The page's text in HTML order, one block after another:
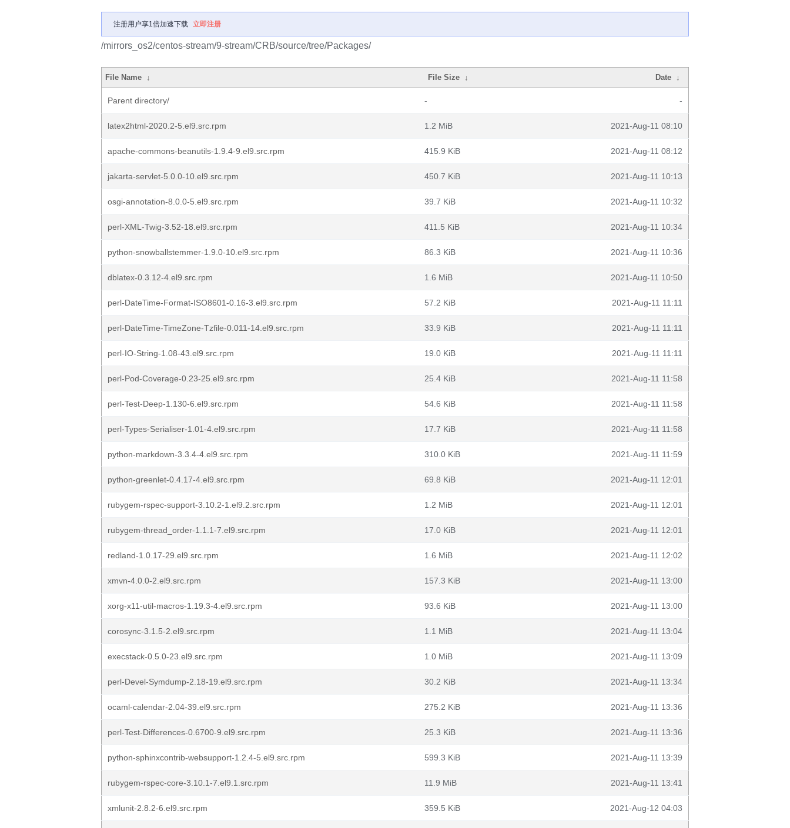
注册用户享1倍加速下载 立即注册
/mirrors_os2/centos-stream/9-stream/CRB/source/tree/Packages/
File Name ↓ File Size ↓ Date ↓
Parent directory/ - -
latex2html-2020.2-5.el9.src.rpm 1.2 MiB 2021-Aug-11 08:10
apache-commons-beanutils-1.9.4-9.el9.src.rpm 415.9 KiB 2021-Aug-11 08:12
jakarta-servlet-5.0.0-10.el9.src.rpm 450.7 KiB 2021-Aug-11 10:13
osgi-annotation-8.0.0-5.el9.src.rpm 39.7 KiB 2021-Aug-11 10:32
perl-XML-Twig-3.52-18.el9.src.rpm 411.5 KiB 2021-Aug-11 10:34
python-snowballstemmer-1.9.0-10.el9.src.rpm 86.3 KiB 2021-Aug-11 10:36
dblatex-0.3.12-4.el9.src.rpm 1.6 MiB 2021-Aug-11 10:50
perl-DateTime-Format-ISO8601-0.16-3.el9.src.rpm 57.2 KiB 2021-Aug-11 11:11
perl-DateTime-TimeZone-Tzfile-0.011-14.el9.src.rpm 33.9 KiB 2021-Aug-11 11:11
perl-IO-String-1.08-43.el9.src.rpm 19.0 KiB 2021-Aug-11 11:11
perl-Pod-Coverage-0.23-25.el9.src.rpm 25.4 KiB 2021-Aug-11 11:58
perl-Test-Deep-1.130-6.el9.src.rpm 54.6 KiB 2021-Aug-11 11:58
perl-Types-Serialiser-1.01-4.el9.src.rpm 17.7 KiB 2021-Aug-11 11:58
python-markdown-3.3.4-4.el9.src.rpm 310.0 KiB 2021-Aug-11 11:59
python-greenlet-0.4.17-4.el9.src.rpm 69.8 KiB 2021-Aug-11 12:01
rubygem-rspec-support-3.10.2-1.el9.2.src.rpm 1.2 MiB 2021-Aug-11 12:01
rubygem-thread_order-1.1.1-7.el9.src.rpm 17.0 KiB 2021-Aug-11 12:01
redland-1.0.17-29.el9.src.rpm 1.6 MiB 2021-Aug-11 12:02
xmvn-4.0.0-2.el9.src.rpm 157.3 KiB 2021-Aug-11 13:00
xorg-x11-util-macros-1.19.3-4.el9.src.rpm 93.6 KiB 2021-Aug-11 13:00
corosync-3.1.5-2.el9.src.rpm 1.1 MiB 2021-Aug-11 13:04
execstack-0.5.0-23.el9.src.rpm 1.0 MiB 2021-Aug-11 13:09
perl-Devel-Symdump-2.18-19.el9.src.rpm 30.2 KiB 2021-Aug-11 13:34
ocaml-calendar-2.04-39.el9.src.rpm 275.2 KiB 2021-Aug-11 13:36
perl-Test-Differences-0.6700-9.el9.src.rpm 25.3 KiB 2021-Aug-11 13:36
python-sphinxcontrib-websupport-1.2.4-5.el9.src.rpm 599.3 KiB 2021-Aug-11 13:39
rubygem-rspec-core-3.10.1-7.el9.1.src.rpm 11.9 MiB 2021-Aug-11 13:41
xmlunit-2.8.2-6.el9.src.rpm 359.5 KiB 2021-Aug-12 04:03